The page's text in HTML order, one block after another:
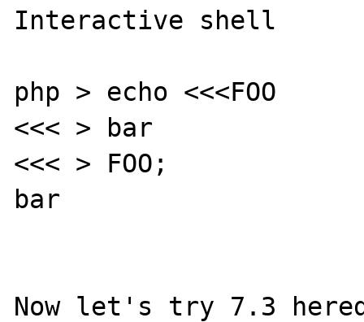
Interactive shell
php > echo <<<FOO
<<< > bar
<<< > FOO;
bar
Now let's try 7.3